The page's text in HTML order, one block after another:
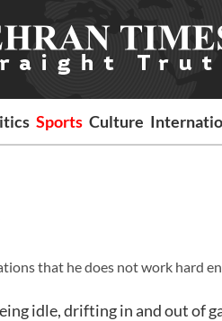
Sports Culture
that he does not work hard
idle, drifting in and out of